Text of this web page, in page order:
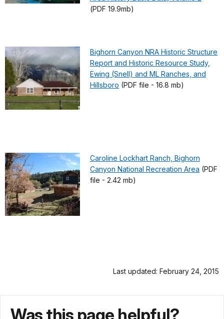
(PDF 19.9mb)
Bighorn Canyon NRA Historic Structure
Report and Historic Resource Study,
Ewing (Snell) and ML Ranches, and
Hillsboro (PDF file - 16.8 mb)
Caroline Lockhart Ranch, Bighorn
Canyon National Recreation Area (PDF
file - 2.42 mb)
Last updated: February 24, 2015
Was this page helpful?